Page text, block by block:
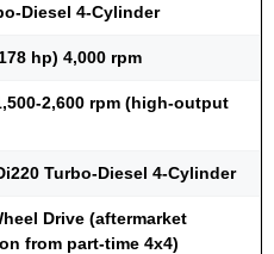
Diesel 4-Cylinder
hp) 4,000 rpm
2,600 rpm (high-output
Turbo-Diesel 4-Cylinder
Drive (aftermarket
from part-time 4x4)